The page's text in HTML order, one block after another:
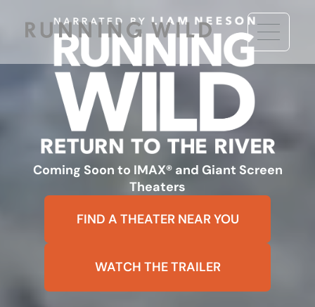
Coming Soon to IMAX® and Giant Screen
Theaters
FIND A THEATER NEAR YOU
WATCH THE TRAILER